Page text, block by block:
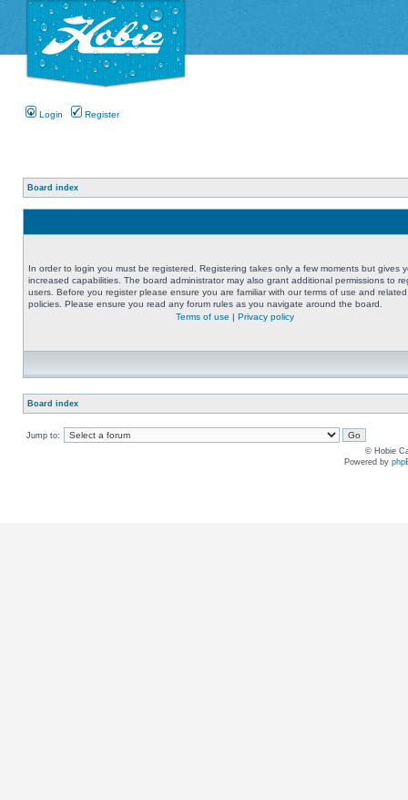
Login Register
Board index
In order to login you must be registered. Registering takes only a few moments but gives
increased capabilities. The board administrator may also grant additional permissions to
users. Before you register please ensure you are familiar with our terms of use and related
policies. Please ensure you read any forum rules as you navigate around the board.
Terms of use | Privacy policy
Board index
Jump to:
© Hobie
Powered by